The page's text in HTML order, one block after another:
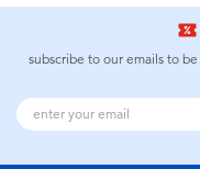
subscribe to our emails to